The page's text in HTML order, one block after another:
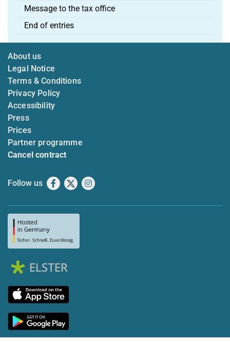
Message to the tax office
End of entries
About us
Legal Notice
Terms & Conditions
Privacy Policy
Accessibility
Press
Prices
Partner programme
Cancel contract
Follow us Facebook
X Instagram